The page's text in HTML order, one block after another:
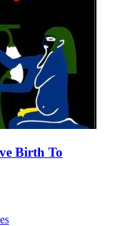
Birth To